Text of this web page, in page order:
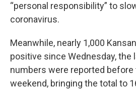
“personal responsibility” to
coronavirus.
Meanwhile, nearly 1,000
positive since Wednesday, the
numbers were reported before
weekend, bringing the total to